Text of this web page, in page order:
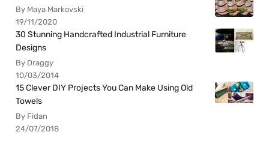
By Maya Markovski
19/11/2020
30 Stunning Handcrafted Industrial Furniture
Designs
By Draggy
10/03/2014
15 Clever DIY Projects You Can Make Using Old
Towels
By Fidan
24/07/2018